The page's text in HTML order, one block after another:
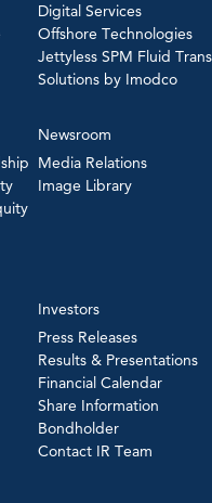
Digital Services
Offshore Technologies
Jettyless SPM Fluid
Solutions by Imodco
Newsroom
Media Relations
Image Library
Investors
Press Releases
Results & Presentations
Financial Calendar
Share Information
Bondholder
Contact IR Team